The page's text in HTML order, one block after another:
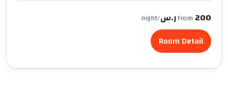
from 200 ر.س /night
Room Detail